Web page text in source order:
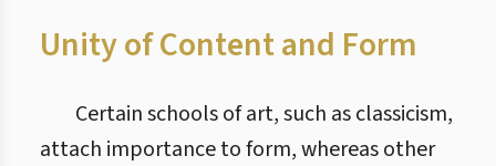
Unity of Content and Form
Certain schools of art, such as classicism,
attach importance to form, whereas other